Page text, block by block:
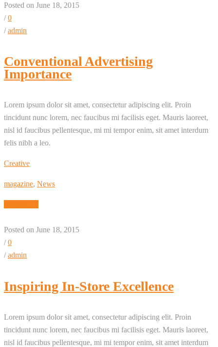
Posted on June 18, 2015
/0
/admin
Conventional Advertising
Importance
Lorem ipsum dolor sit amet, consectetur adipiscing elit. Proin
tincidunt nunc lorem, nec faucibus mi facilisis eget. Mauris laoreet,
nisl id faucibus pellentesque, mi mi tempor enim, sit amet interdum
felis nibh a leo.
Creative
magazine, News
Posted on June 18, 2015
/0
/admin
Inspiring In-Store Excellence
Lorem ipsum dolor sit amet, consectetur adipiscing elit. Proin
tincidunt nunc lorem, nec faucibus mi facilisis eget. Mauris laoreet,
nisl id faucibus pellentesque, mi mi tempor enim, sit amet interdum